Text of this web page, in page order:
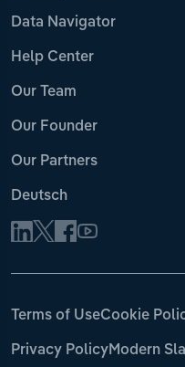
Data Navigator
Help Center
Our Team
Our Founder
Our Partners
Deutsch
Terms of UseCookie
Privacy PolicyModern